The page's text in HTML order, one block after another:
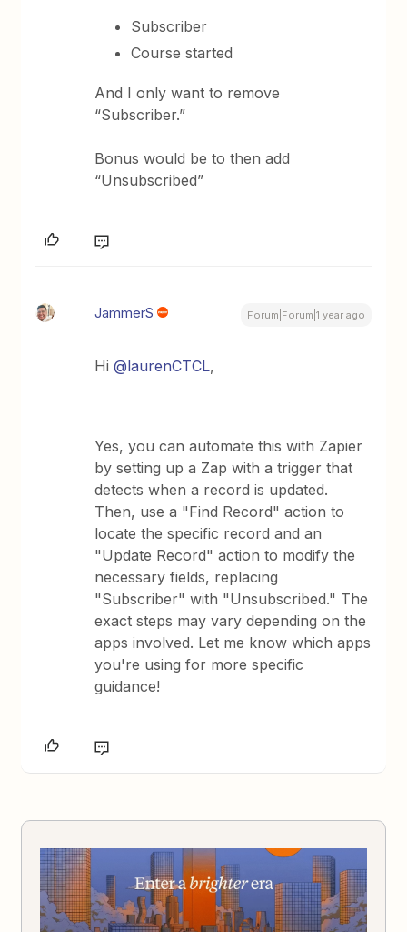
Subscriber
Course started
And I only want to remove
“Subscriber.”
Bonus would be to then add
“Unsubscribed”
JammerS Forum|Forum|1 year ago
Hi ​@laurenCTCL,
Yes, you can automate this with Zapier
by setting up a Zap with a trigger that
detects when a record is updated.
Then, use a "Find Record" action to
locate the specific record and an
"Update Record" action to modify the
necessary fields, replacing
"Subscriber" with "Unsubscribed." The
exact steps may vary depending on the
apps involved. Let me know which apps
you're using for more specific
guidance!